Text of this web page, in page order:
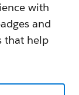
with
and
that help